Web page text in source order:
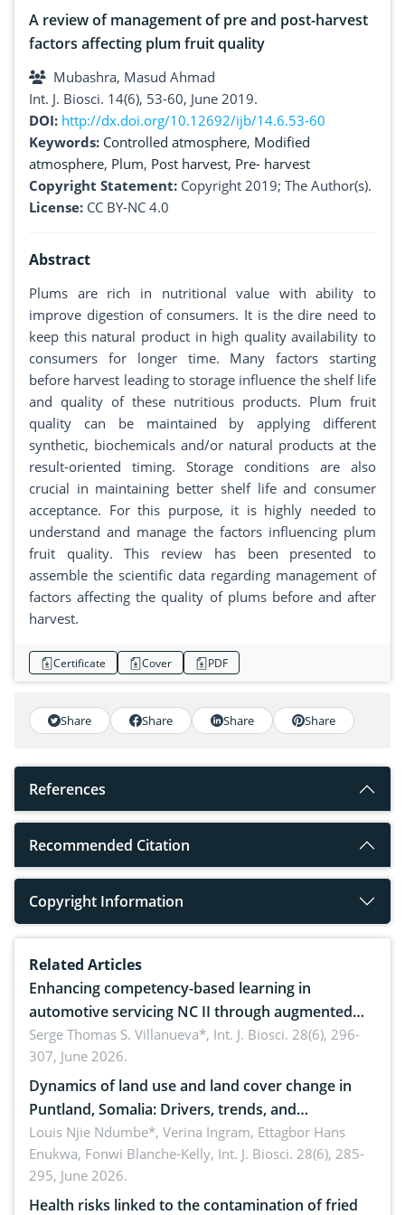
A review of management of pre and post-harvest
factors affecting plum fruit quality
Mubashra, Masud Ahmad
Int. J. Biosci. 14(6), 53-60, June 2019.
DOI: http://dx.doi.org/10.12692/ijb/14.6.53-60
Keywords: Controlled atmosphere, Modified
atmosphere, Plum, Post harvest, Pre- harvest
Copyright Statement: Copyright 2019; The Author(s).
License: CC BY-NC 4.0
Abstract
Plums are rich in nutritional value with ability to
improve digestion of consumers. It is the dire need to
keep this natural product in high quality availability to
consumers for longer time. Many factors starting
before harvest leading to storage influence the shelf life
and quality of these nutritious products. Plum fruit
quality can be maintained by applying different
synthetic, biochemicals and/or natural products at the
result-oriented timing. Storage conditions are also
crucial in maintaining better shelf life and consumer
acceptance. For this purpose, it is highly needed to
understand and manage the factors influencing plum
fruit quality. This review has been presented to
assemble the scientific data regarding management of
factors affecting the quality of plums before and after
harvest.
Certificate Cover PDF
Share Share Share Share
References
Recommended Citation
Copyright Information
Related Articles
Enhancing competency-based learning in
automotive servicing NC II through augmented
reality: Implications for occupational health,
ergonomics, and environmental safety
Serge Thomas S. Villanueva*, Int. J. Biosci. 28(6), 296-
307, June 2026.
Dynamics of land use and land cover change in
Puntland, Somalia: Drivers, trends, and
implications for dryland ecosystem sustainability
Louis Njie Ndumbe*, Verina Ingram, Ettagbor Hans
Enukwa, Fonwi Blanche-Kelly, Int. J. Biosci. 28(6), 285-
295, June 2026.
Health risks linked to the contamination of fried